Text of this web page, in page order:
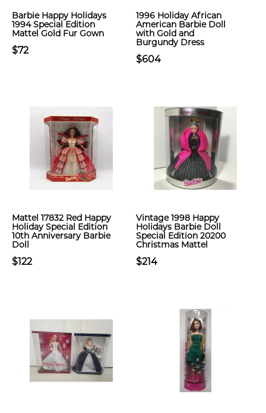
Barbie Happy Holidays
1994 Special Edition
Mattel Gold Fur Gown
$72
1996 Holiday African
American Barbie Doll
with Gold and
Burgundy Dress
$604
Mattel 17832 Red Happy
Holiday Special Edition
10th Anniversary Barbie
Doll
$122
Vintage 1998 Happy
Holidays Barbie Doll
Special Edition 20200
Christmas Mattel
$214